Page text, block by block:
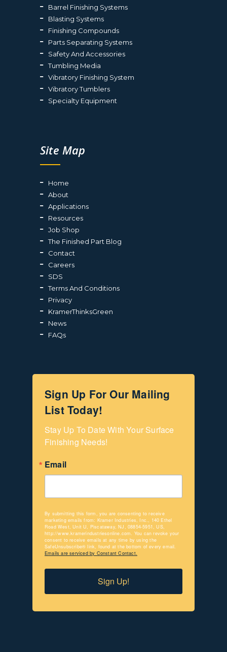
Barrel Finishing Systems
Blasting Systems
Finishing Compounds
Parts Separating Systems
Safety And Accessories
Tumbling Media
Vibratory Finishing System
Vibratory Tumblers
Specialty Equipment
Site Map
Home
About
Applications
Resources
Job Shop
The Finished Part Blog
Contact
Careers
SDS
Terms And Conditions
Privacy
KramerThinksGreen
News
FAQs
Sign Up For Our Mailing
List Today!
Stay Up To Date With Your Surface
Finishing Needs!
Email
By submitting this form, you are consenting to receive
marketing emails from: Kramer Industries, Inc., 140 Ethel
Road West, Unit U, Piscataway, NJ, 08854-5951, US,
http://www.kramerindustriesonline.com. You can revoke your
consent to receive emails at any time by using the
SafeUnsubscribe® link, found at the bottom of every email.
Emails are serviced by Constant Contact.
Sign Up!